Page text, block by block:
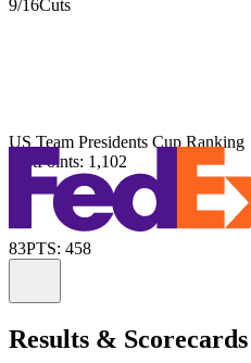
9/16Cuts
US Team Presidents Cup Ranking
61stPoints: 1,102
83PTS: 458
Results & Scorecards